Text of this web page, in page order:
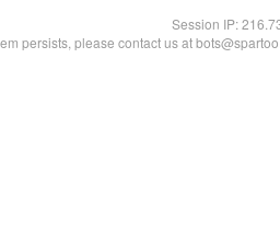
Session IP:
persists, please contact us at